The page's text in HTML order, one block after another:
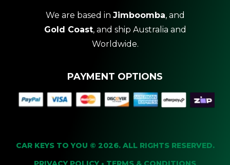
We are based in Jimboomba, and
Gold Coast, and ship Australia and
Worldwide.
PAYMENT OPTIONS
CAR KEYS TO YOU © 2026. ALL RIGHTS RESERVED.